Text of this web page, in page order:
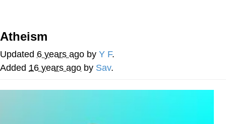
Evelyn Smith Smiling /
My Father-In-Law Is A Builder / We
Atheism
Updated 6 years ago by Y F.
Added 16 years ago by Sav.